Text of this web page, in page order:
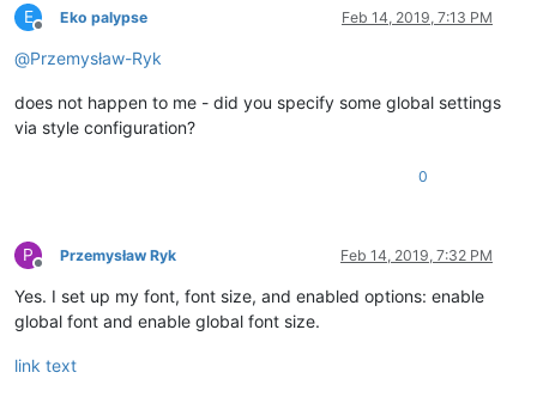
E
Offline
Eko palypse Feb 14, 2019, 7:13 PM
@Przemysław-Ryk
does not happen to me - did you specify some global settings
via style configuration?
0
P
Offline
Przemysław Ryk Feb 14, 2019, 7:32 PM
Yes. I set up my font, font size, and enabled options: enable
global font and enable global font size.
link text